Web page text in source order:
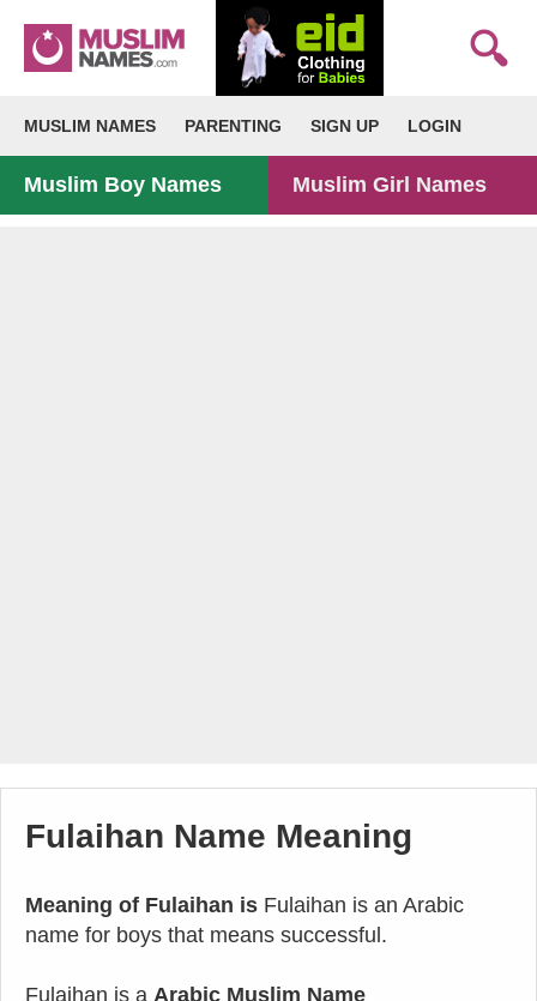
MUSLIM NAMES PARENTING SIGN UP LOGIN
Muslim Boy Names Muslim Girl Names
Fulaihan Name Meaning
Meaning of Fulaihan is Fulaihan is an Arabic
name for boys that means successful.
Fulaihan is a Arabic Muslim Name